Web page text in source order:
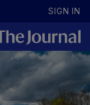
SIGN IN